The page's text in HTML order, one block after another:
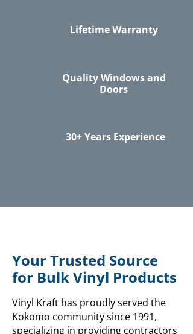
Lifetime Warranty
Quality Windows and
Doors
30+ Years Experience
Your Trusted Source
for Bulk Vinyl Products
Vinyl Kraft has proudly served the
Kokomo community since 1991,
specializing in providing contractors